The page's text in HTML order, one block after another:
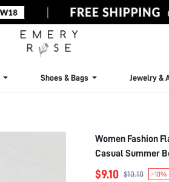
Shoes & Bags Jewelry &
Women Fashion
Casual Summer
$9.10 $10.10 -10%